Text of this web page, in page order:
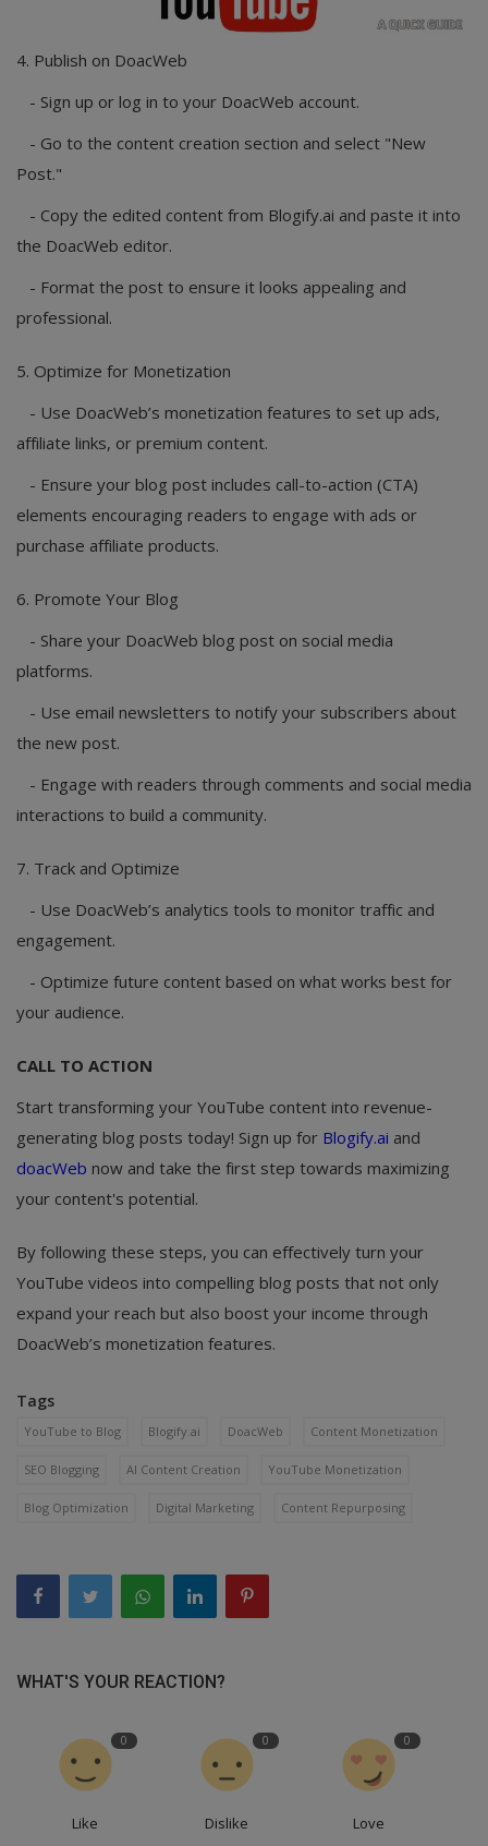
4. Publish on DoacWeb
- Sign up or log in to your DoacWeb account.
- Go to the content creation section and select "New
Post."
- Copy the edited content from Blogify.ai and paste it into
the DoacWeb editor.
- Format the post to ensure it looks appealing and
professional.
5. Optimize for Monetization
- Use DoacWeb’s monetization features to set up ads,
affiliate links, or premium content.
- Ensure your blog post includes call-to-action (CTA)
elements encouraging readers to engage with ads or
purchase affiliate products.
6. Promote Your Blog
- Share your DoacWeb blog post on social media
platforms.
- Use email newsletters to notify your subscribers about
the new post.
- Engage with readers through comments and social media
interactions to build a community.
7. Track and Optimize
- Use DoacWeb’s analytics tools to monitor traffic and
engagement.
- Optimize future content based on what works best for
your audience.
CALL TO ACTION
Start transforming your YouTube content into revenue-
generating blog posts today! Sign up for Blogify.ai and
doacWeb now and take the first step towards maximizing
your content's potential.
By following these steps, you can effectively turn your
YouTube videos into compelling blog posts that not only
expand your reach but also boost your income through
DoacWeb’s monetization features.
Tags
YouTube to Blog Blogify.ai DoacWeb Content Monetization
SEO Blogging AI Content Creation YouTube Monetization
Blog Optimization Digital Marketing Content Repurposing
WHAT'S YOUR REACTION?
0
Like
0
Dislike
0
Love